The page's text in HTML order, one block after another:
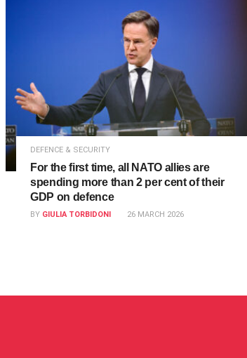
DEFENCE & SECURITY
For the first time, all NATO allies are
spending more than 2 per cent of their
GDP on defence
BY GIULIA TORBIDONI 26 MARCH 2026